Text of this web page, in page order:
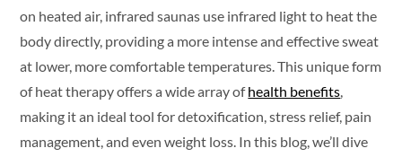
on heated air, infrared saunas use infrared light to heat the
body directly, providing a more intense and effective sweat
at lower, more comfortable temperatures. This unique form
of heat therapy offers a wide array ofhealth benefits,
making it an ideal tool for detoxification, stress relief, pain
management, and even weight loss. In this blog, we’ll dive